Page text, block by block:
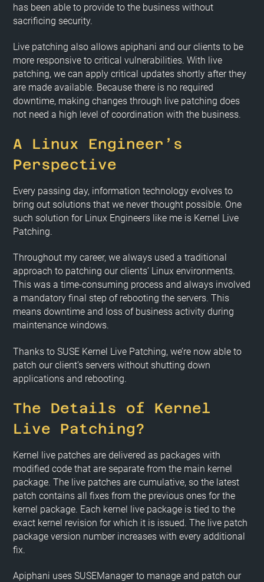
has been able to provide to the business without
sacrificing security.
Live patching also allows apiphani and our clients to be
more responsive to critical vulnerabilities. With live
patching, we can apply critical updates shortly after they
are made available. Because there is no required
downtime, making changes through live patching does
not need a high level of coordination with the business.
A Linux Engineer’s
Perspective
Every passing day, information technology evolves to
bring out solutions that we never thought possible. One
such solution for Linux Engineers like me is Kernel Live
Patching.
Throughout my career, we always used a traditional
approach to patching our clients’ Linux environments.
This was a time-consuming process and always involved
a mandatory final step of rebooting the servers. This
means downtime and loss of business activity during
maintenance windows.
Thanks to SUSE Kernel Live Patching, we’re now able to
patch our client’s servers without shutting down
applications and rebooting.
The Details of Kernel
Live Patching?
Kernel live patches are delivered as packages with
modified code that are separate from the main kernel
package. The live patches are cumulative, so the latest
patch contains all fixes from the previous ones for the
kernel package. Each kernel live package is tied to the
exact kernel revision for which it is issued. The live patch
package version number increases with every additional
fix.
Apiphani uses SUSEManager to manage and patch our